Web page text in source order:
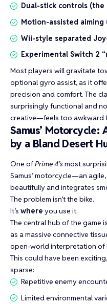
Dual-stick controls (the
Motion-assisted aiming
Wii-style separated
Experimental Switch 2
Most players will gravitate
optional gyro assist, as it
precision and comfort. The
surprisingly functional and
creative—feels too awkward
Samus’ Motorcycle:
by a Bland Desert
One ofPrime 4’smost
Samus’ motorcycle—an
beautifully and integrates
The problem isn’t the bike.
It’s where you use it.
The central hub of the game is
as a massive connective
open-world interpretation of
This could have been
sparse:
Repetitive enemy
Limited environmental